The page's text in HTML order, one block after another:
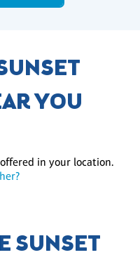
YOU
in your location.
SUNSET